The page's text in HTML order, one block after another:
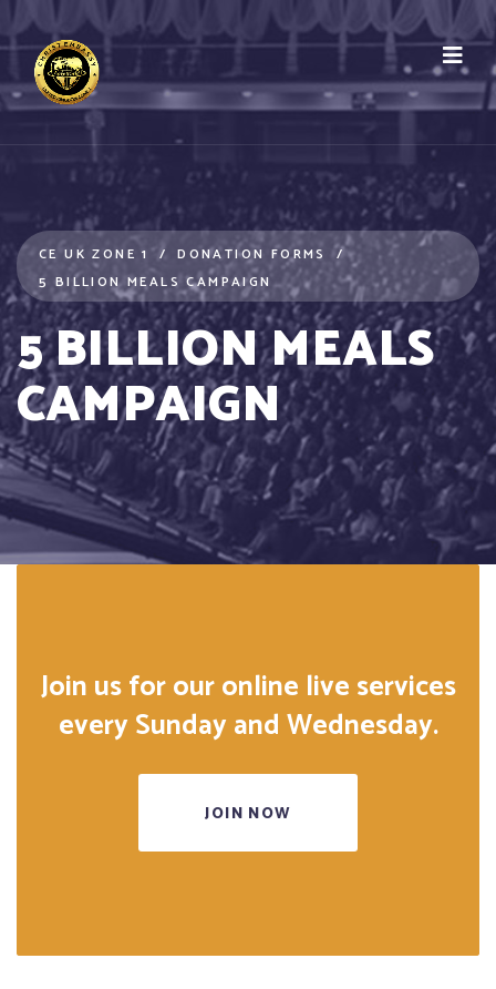
CE UK ZONE 1
DONATION FORMS
5 BILLION MEALS CAMPAIGN
5 BILLION MEALS
CAMPAIGN
Join us for our online live services
every Sunday and Wednesday.
JOIN NOW